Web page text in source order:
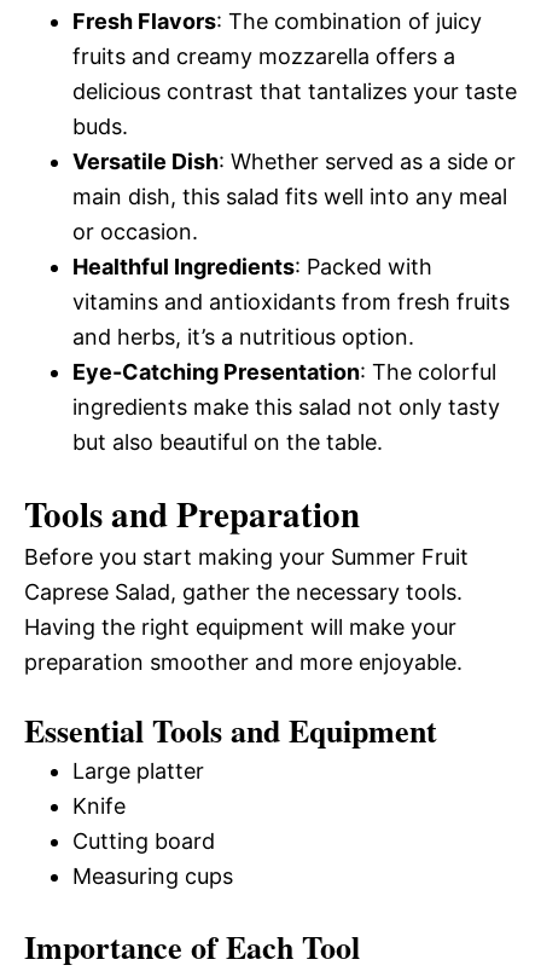
Fresh Flavors: The combination of juicy
fruits and creamy mozzarella offers a
delicious contrast that tantalizes your taste
buds.
Versatile Dish: Whether served as a side or
main dish, this salad fits well into any meal
or occasion.
Healthful Ingredients: Packed with
vitamins and antioxidants from fresh fruits
and herbs, it’s a nutritious option.
Eye-Catching Presentation: The colorful
ingredients make this salad not only tasty
but also beautiful on the table.
Tools and Preparation
Before you start making your Summer Fruit
Caprese Salad, gather the necessary tools.
Having the right equipment will make your
preparation smoother and more enjoyable.
Essential Tools and Equipment
Large platter
Knife
Cutting board
Measuring cups
Importance of Each Tool